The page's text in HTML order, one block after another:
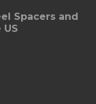
Spacers and